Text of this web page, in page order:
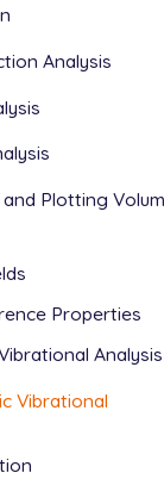
Analysis
and Plotting
Properties
Analysis
Vibrational